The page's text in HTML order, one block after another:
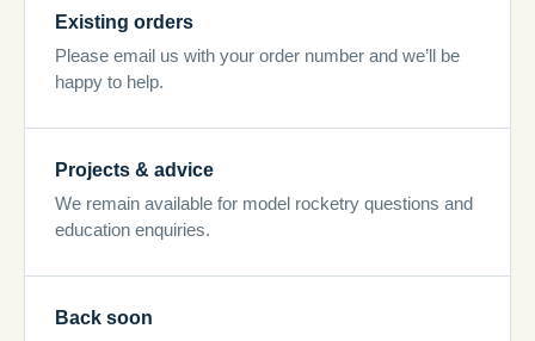
Existing orders
Please email us with your order number and we’ll be
happy to help.
Projects & advice
We remain available for model rocketry questions and
education enquiries.
Back soon